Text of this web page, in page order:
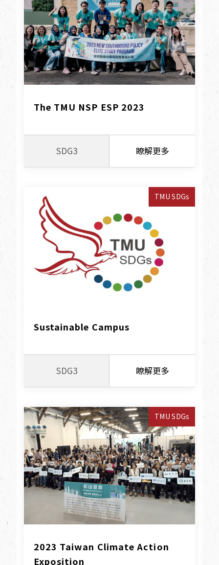
The TMU NSP ESP 2023
SDG3 瞭解更多
TMU SDGs
Sustainable Campus
SDG3 瞭解更多
TMU SDGs
2023 Taiwan Climate Action
Exposition